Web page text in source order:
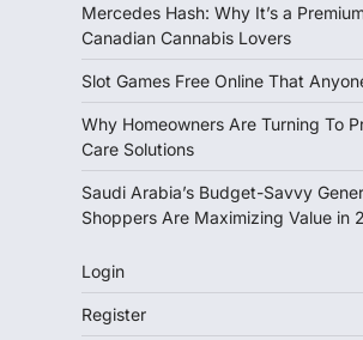
Mercedes Hash: Why It’s a
Canadian Cannabis Lovers
Slot Games Free Online That
Why Homeowners Are Turning To
Care Solutions
Saudi Arabia’s Budget-Savvy
Shoppers Are Maximizing Value in
Login
Register